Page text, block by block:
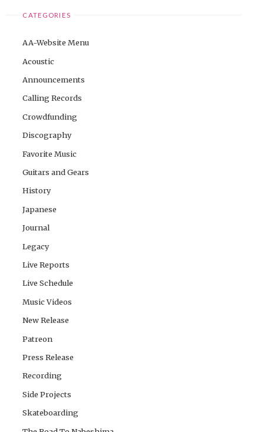
CATEGORIES
AA-Website Menu
Acoustic
Announcements
Calling Records
Crowdfunding
Discography
Favorite Music
Guitars and Gears
History
Japanese
Journal
Legacy
Live Reports
Live Schedule
Music Videos
New Release
Patreon
Press Release
Recording
Side Projects
Skateboarding